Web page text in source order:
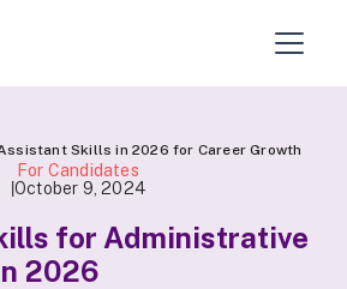
Skills in 2026 for Career Growth
For Candidates
|October 9, 2024
for Administrative
2026